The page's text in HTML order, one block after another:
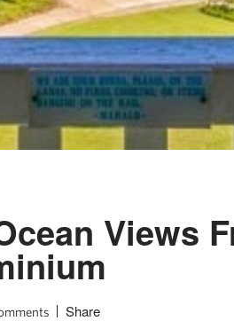
Views
Share